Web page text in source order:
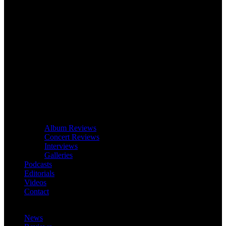
Album Reviews
Concert Reviews
Interviews
Galleries
Podcasts
Editorials
Videos
Contact
News